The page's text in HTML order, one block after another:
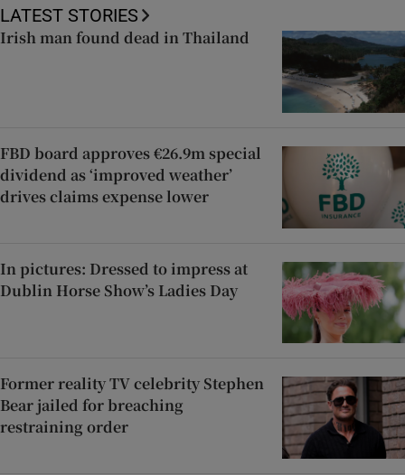
LATEST STORIES
Irish man found dead in Thailand
FBD board approves €26.9m special
dividend as ‘improved weather’
drives claims expense lower
In pictures: Dressed to impress at
Dublin Horse Show’s Ladies Day
Former reality TV celebrity Stephen
Bear jailed for breaching
restraining order